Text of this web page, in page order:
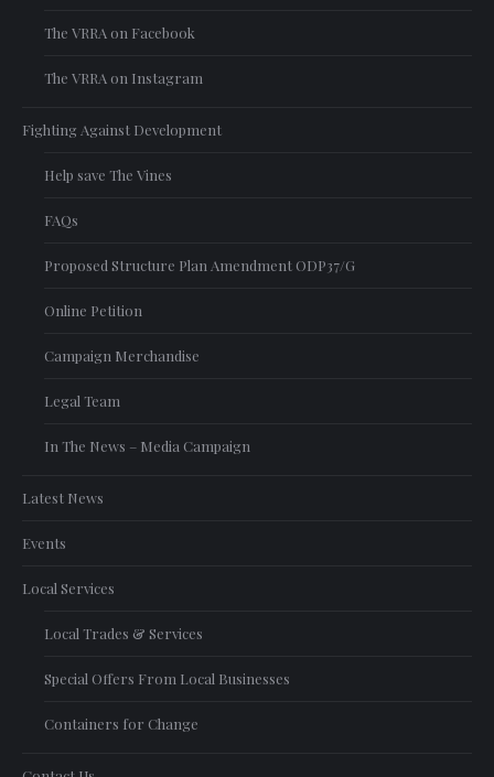
The VRRA on Facebook
The VRRA on Instagram
Fighting Against Development
Help save The Vines
FAQs
Proposed Structure Plan Amendment ODP37/G
Online Petition
Campaign Merchandise
Legal Team
In The News – Media Campaign
Latest News
Events
Local Services
Local Trades & Services
Special Offers From Local Businesses
Containers for Change